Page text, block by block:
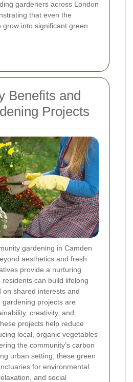
gardeners across London
that even the
grow into significant green
Benefits and
Projects
gardening in Camden
aesthetics and fresh
provide a nurturing
can build lifelong
on shared interests and
projects are
creativity, and
projects help reduce
local, organic vegetables
the community’s carbon
urban setting, these green
for environmental
and social